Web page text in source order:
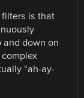
is that
and down on
“ah-ay-